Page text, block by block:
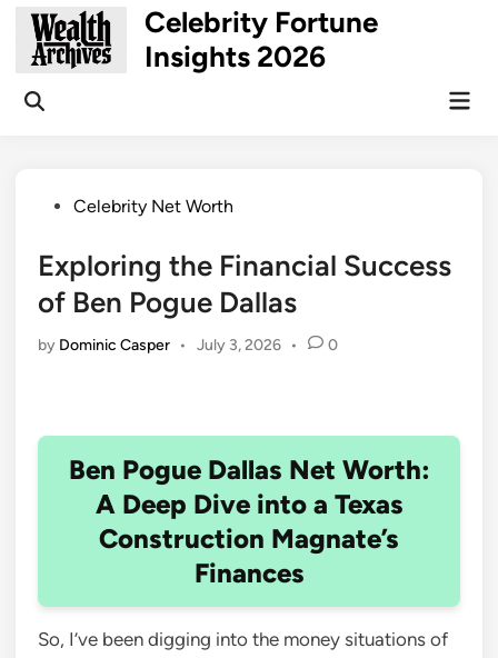
Skip
content
Celebrity Fortune
Insights 2026
Open
Main
PostedCelebrity Net Worth
Exploring the Financial Success
of Ben Pogue Dallas
by Dominic Casper • July 3, 2026 • 0
Ben Pogue Dallas Net Worth:
A Deep Dive into a Texas
Construction Magnate’s
Finances
So, I’ve been digging into the money situations of